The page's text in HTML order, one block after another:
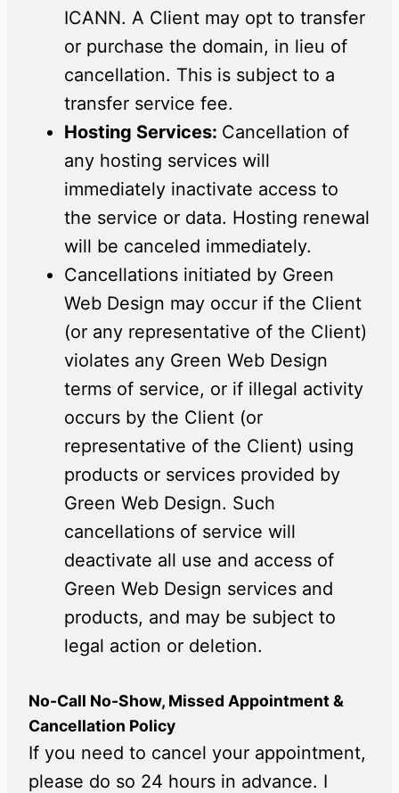
ICANN. A Client may opt to transfer
or purchase the domain, in lieu of
cancellation. This is subject to a
transfer service fee.
Hosting Services: Cancellation of
any hosting services will
immediately inactivate access to
the service or data. Hosting renewal
will be canceled immediately.
Cancellations initiated by Green
Web Design may occur if the Client
(or any representative of the Client)
violates any Green Web Design
terms of service, or if illegal activity
occurs by the Client (or
representative of the Client) using
products or services provided by
Green Web Design. Such
cancellations of service will
deactivate all use and access of
Green Web Design services and
products, and may be subject to
legal action or deletion.
No-Call No-Show, Missed Appointment &
Cancellation Policy
If you need to cancel your appointment,
please do so 24 hours in advance. I